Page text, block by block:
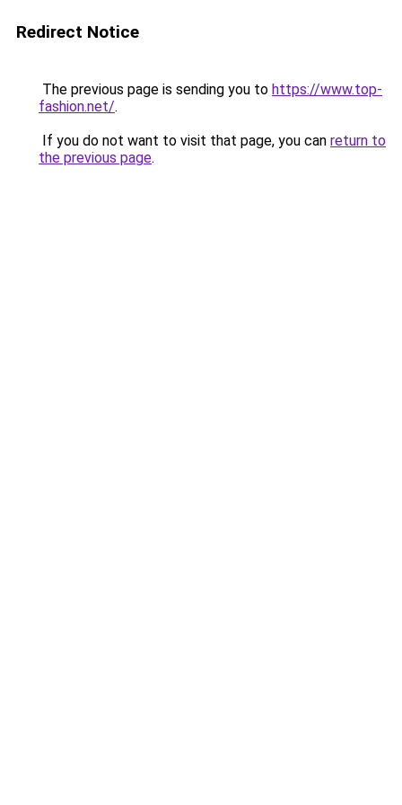
Redirect Notice
The previous page is sending you to https://www.top-
fashion.net/.
If you do not want to visit that page, you can return to
the previous page.